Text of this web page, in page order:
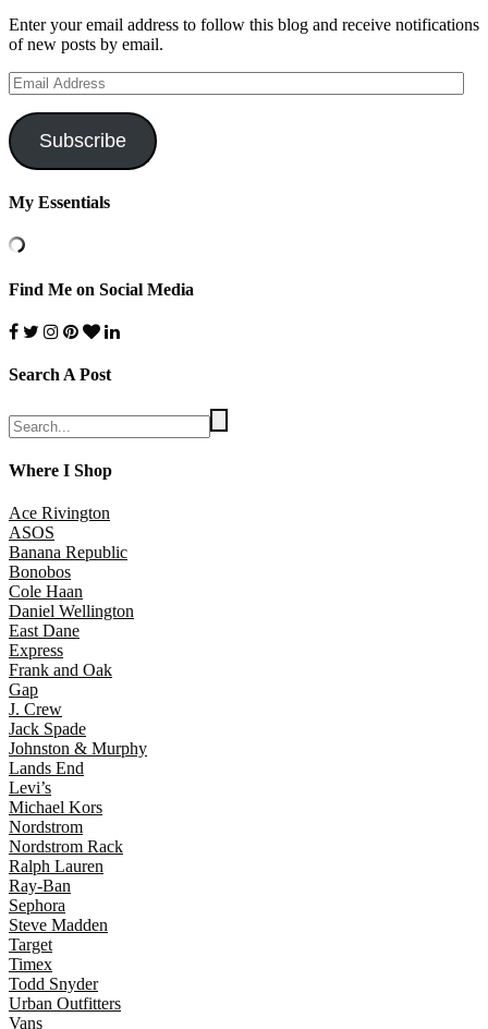
Enter your email address to follow this blog and receive notifications
of new posts by email.
Email
Address
Subscribe
My Essentials
Find Me on Social Media
Search A Post
Where I Shop
Ace Rivington
ASOS
Banana Republic
Bonobos
Cole Haan
Daniel Wellington
East Dane
Express
Frank and Oak
Gap
J. Crew
Jack Spade
Johnston & Murphy
Lands End
Levi’s
Michael Kors
Nordstrom
Nordstrom Rack
Ralph Lauren
Ray-Ban
Sephora
Steve Madden
Target
Timex
Todd Snyder
Urban Outfitters
Vans